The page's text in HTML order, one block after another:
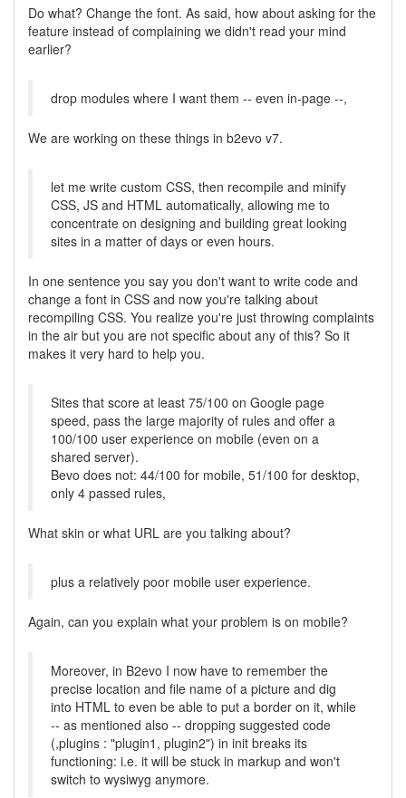
Do what? Change the font. As said, how about asking for the
feature instead of complaining we didn't read your mind
earlier?
drop modules where I want them -- even in-page --,
We are working on these things in b2evo v7.
let me write custom CSS, then recompile and minify
CSS, JS and HTML automatically, allowing me to
concentrate on designing and building great looking
sites in a matter of days or even hours.
In one sentence you say you don't want to write code and
change a font in CSS and now you're talking about
recompiling CSS. You realize you're just throwing complaints
in the air but you are not specific about any of this? So it
makes it very hard to help you.
Sites that score at least 75/100 on Google page
speed, pass the large majority of rules and offer a
100/100 user experience on mobile (even on a
shared server).
Bevo does not: 44/100 for mobile, 51/100 for desktop,
only 4 passed rules,
What skin or what URL are you talking about?
plus a relatively poor mobile user experience.
Again, can you explain what your problem is on mobile?
Moreover, in B2evo I now have to remember the
precise location and file name of a picture and dig
into HTML to even be able to put a border on it, while
-- as mentioned also -- dropping suggested code
(,plugins : "plugin1, plugin2") in init breaks its
functioning: i.e. it will be stuck in markup and won't
switch to wysiwyg anymore.